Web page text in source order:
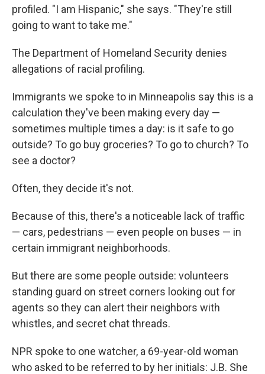
profiled. "I am Hispanic," she says. "They're still
going to want to take me."
The Department of Homeland Security denies
allegations of racial profiling.
Immigrants we spoke to in Minneapolis say this is a
calculation they've been making every day —
sometimes multiple times a day: is it safe to go
outside? To go buy groceries? To go to church? To
see a doctor?
Often, they decide it's not.
Because of this, there's a noticeable lack of traffic
— cars, pedestrians — even people on buses — in
certain immigrant neighborhoods.
But there are some people outside: volunteers
standing guard on street corners looking out for
agents so they can alert their neighbors with
whistles, and secret chat threads.
NPR spoke to one watcher, a 69-year-old woman
who asked to be referred to by her initials: J.B. She